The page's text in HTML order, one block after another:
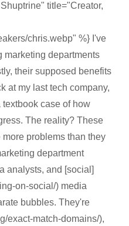
title="Creator,
chris.webp" %} I've
marketing departments
their supposed benefits
at my last tech company,
case of how
The reality? These
problems than they
department
analysts, and [social]
on-social/) media
bubbles. They're
exact-match-domains/),